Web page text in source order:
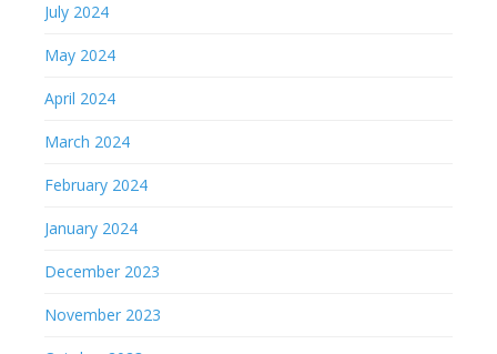
July 2024
May 2024
April 2024
March 2024
February 2024
January 2024
December 2023
November 2023